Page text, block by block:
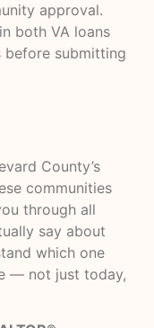
approval.
both VA loans
before submitting
County’s
communities
through all
say about
which one
— not just today,